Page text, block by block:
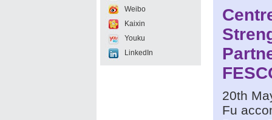
Weibo
Kaixin
Youku
LinkedIn
20th
Fu